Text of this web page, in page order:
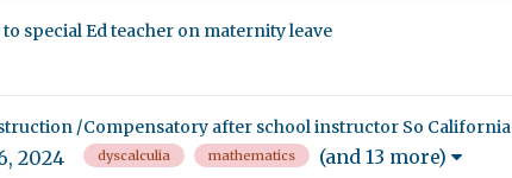
special Ed teacher on maternity leave
/Compensatory after school instructor So California
2024 dyscalculia mathematics (and 13 more)